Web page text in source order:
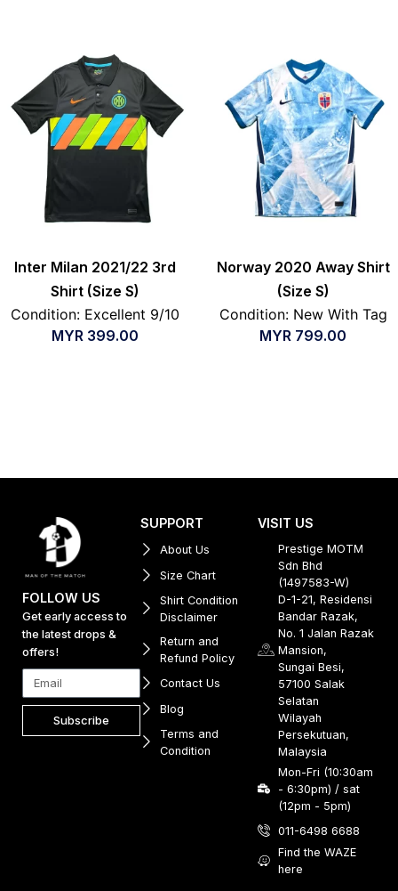
Inter Milan 2021/22 3rd
Shirt (Size S)
Condition: Excellent 9/10
MYR 399.00
Norway 2020 Away Shirt
(Size S)
Condition: New With Tag
MYR 799.00
FOLLOW US
Get early access to
the latest drops &
offers!
Subscribe
SUPPORT
About Us
Size Chart
Shirt Condition
Disclaimer
Return and
Refund Policy
Contact Us
Blog
Terms and
Condition
VISIT US
Prestige MOTM
Sdn Bhd
(1497583-W)
D-1-21, Residensi
Bandar Razak,
No. 1 Jalan Razak
Mansion,
Sungai Besi,
57100 Salak
Selatan
Wilayah
Persekutuan,
Malaysia
Mon-Fri (10:30am
- 6:30pm) / sat
(12pm - 5pm)
011-6498 6688
Find the WAZE
here